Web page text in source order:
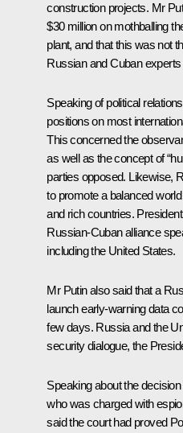
construction projects. Mr
$30 million on mothballing
plant, and that this was not
Russian and Cuban
Speaking of political
positions on most
This concerned the
as well as the concept of
parties opposed. Likewise,
to promote a balanced
and rich countries.
Russian-Cuban alliance
including the United States.
Mr Putin also said that a
launch early-warning data
few days. Russia and the
security dialogue, the
Speaking about the
who was charged with
said the court had proved